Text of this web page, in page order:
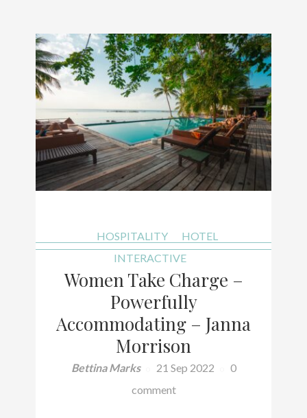
HOSPITALITY
HOTEL
INTERACTIVE
Women Take Charge –
Powerfully
Accommodating – Janna
Morrison
Bettina Marks 21 Sep 2022
0
comment